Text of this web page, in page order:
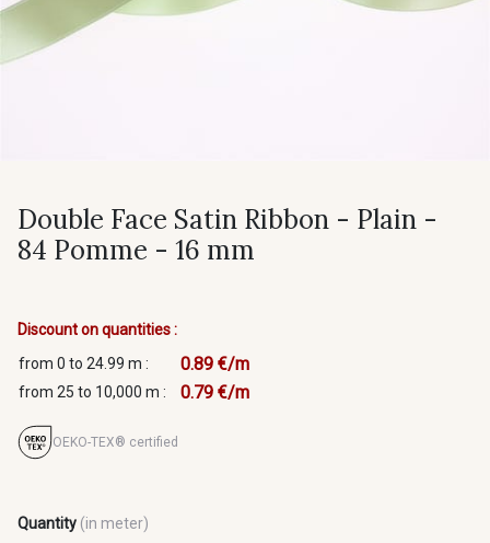
Double Face Satin Ribbon - Plain -
84 Pomme - 16 mm
Discount on quantities :
from 0 to 24.99 m :
0.89 €/m
from 25 to 10,000 m : 0.79 €/m
OEKO-TEX® certified
Quantity (in meter)